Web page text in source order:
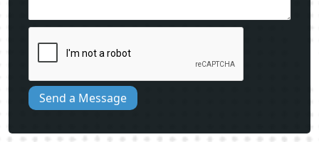
Send a Message